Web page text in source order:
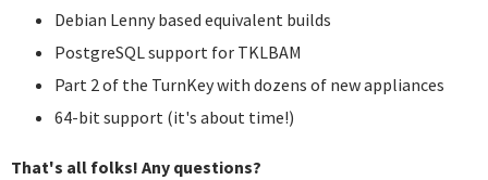
Debian Lenny based equivalent builds
PostgreSQL support for TKLBAM
Part 2 of the TurnKey with dozens of new appliances
64-bit support (it's about time!)
That's all folks! Any questions?